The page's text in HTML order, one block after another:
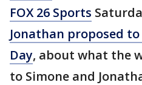
FOX 26 Sports
Jonathan proposed to
Day, about what the
to Simone and